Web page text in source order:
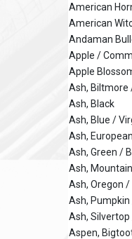
American
American
Andaman
Apple /
Apple
Ash, Biltmore
Ash, Black
Ash, Blue /
Ash,
Ash, Green /
Ash,
Ash, Oregon /
Ash, Pumpkin
Ash,
Aspen,